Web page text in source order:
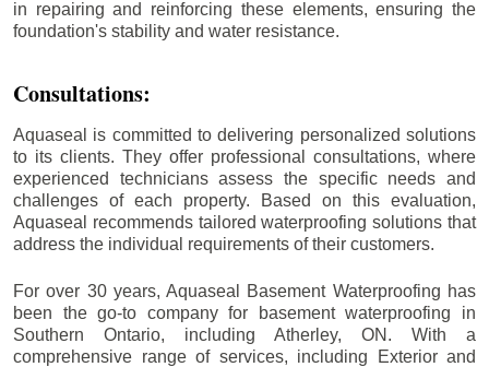
in repairing and reinforcing these elements, ensuring the
foundation's stability and water resistance.
Consultations:
Aquaseal is committed to delivering personalized solutions
to its clients. They offer professional consultations, where
experienced technicians assess the specific needs and
challenges of each property. Based on this evaluation,
Aquaseal recommends tailored waterproofing solutions that
address the individual requirements of their customers.
For over 30 years, Aquaseal Basement Waterproofing has
been the go-to company for basement waterproofing in
Southern Ontario, including Atherley, ON. With a
comprehensive range of services, including Exterior and